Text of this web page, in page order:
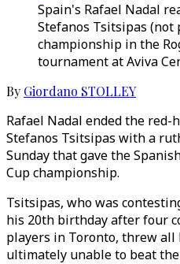
Spain's Rafael Nadal
Stefanos Tsitsipas
championship in the
tournament at Aviva
By Giordano STOLLEY
Rafael Nadal ended the
Stefanos Tsitsipas with a
Sunday that gave the
Cup championship.
Tsitsipas, who was
his 20th birthday after four
players in Toronto, threw all
ultimately unable to beat